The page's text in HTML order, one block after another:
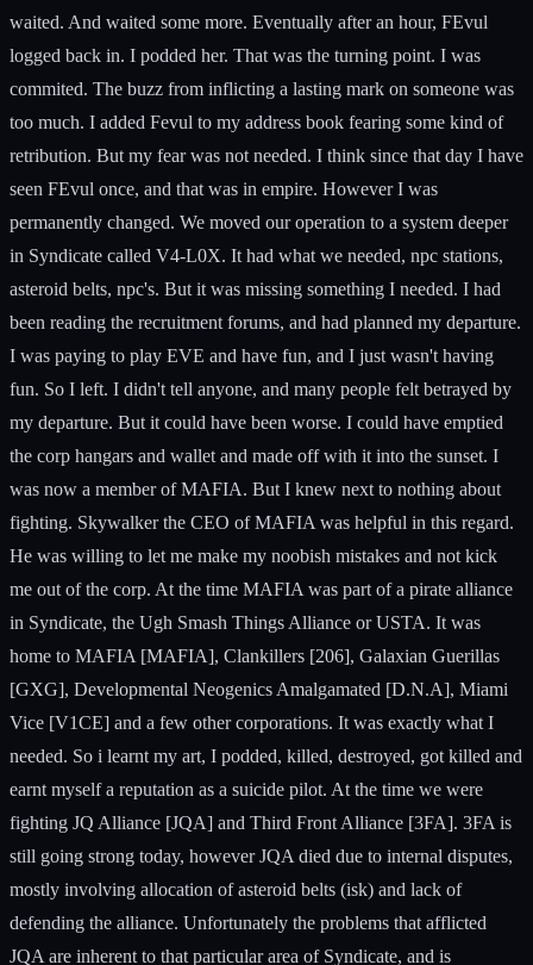
waited. And waited some more. Eventually after an hour, FEvul
logged back in. I podded her. That was the turning point. I was
commited. The buzz from inflicting a lasting mark on someone was
too much. I added Fevul to my address book fearing some kind of
retribution. But my fear was not needed. I think since that day I have
seen FEvul once, and that was in empire. However I was
permanently changed. We moved our operation to a system deeper
in Syndicate called V4-L0X. It had what we needed, npc stations,
asteroid belts, npc's. But it was missing something I needed. I had
been reading the recruitment forums, and had planned my departure.
I was paying to play EVE and have fun, and I just wasn't having
fun. So I left. I didn't tell anyone, and many people felt betrayed by
my departure. But it could have been worse. I could have emptied
the corp hangars and wallet and made off with it into the sunset. I
was now a member of MAFIA. But I knew next to nothing about
fighting. Skywalker the CEO of MAFIA was helpful in this regard.
He was willing to let me make my noobish mistakes and not kick
me out of the corp. At the time MAFIA was part of a pirate alliance
in Syndicate, the Ugh Smash Things Alliance or USTA. It was
home to MAFIA [MAFIA], Clankillers [206], Galaxian Guerillas
[GXG], Developmental Neogenics Amalgamated [D.N.A], Miami
Vice [V1CE] and a few other corporations. It was exactly what I
needed. So i learnt my art, I podded, killed, destroyed, got killed and
earnt myself a reputation as a suicide pilot. At the time we were
fighting JQ Alliance [JQA] and Third Front Alliance [3FA]. 3FA is
still going strong today, however JQA died due to internal disputes,
mostly involving allocation of asteroid belts (isk) and lack of
defending the alliance. Unfortunately the problems that afflicted
JQA are inherent to that particular area of Syndicate, and is